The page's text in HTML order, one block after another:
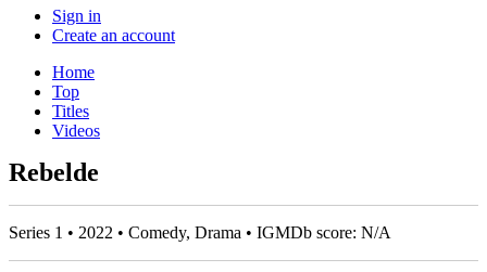
Sign in
Create an account
Home
Top
Titles
Videos
Rebelde
Series 1 • 2022 • Comedy, Drama • IGMDb score: N/A